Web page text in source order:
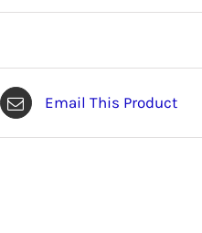
Email This Product